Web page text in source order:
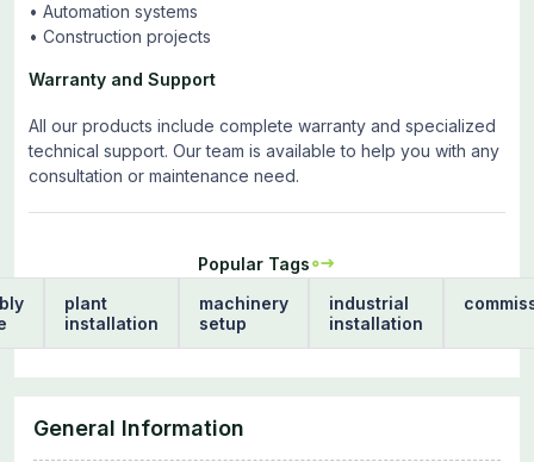
• Automation systems
• Construction projects
Warranty and Support
All our products include complete warranty and specialized
technical support. Our team is available to help you with any
consultation or maintenance need.
Popular Tags
plant
installation
machinery
setup
industrial
installation
General Information